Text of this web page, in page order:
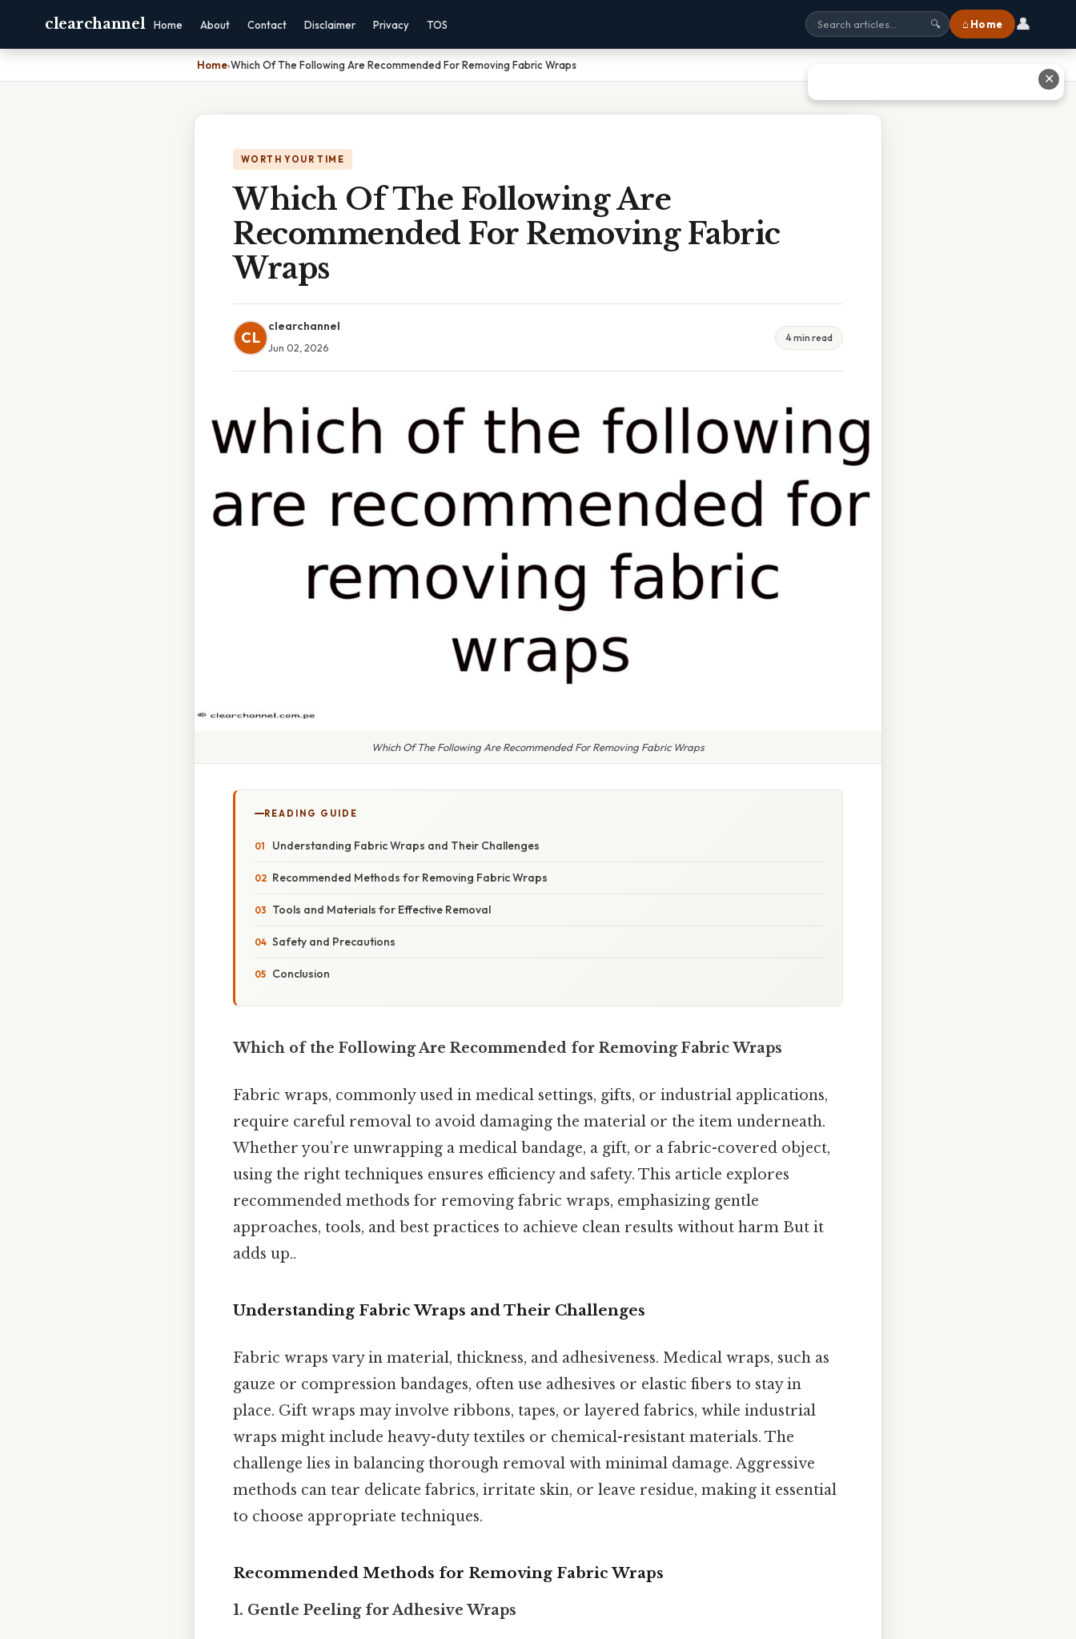
clearchannel Home About Contact Disclaimer Privacy TOS 🔍 ⌂ Home 👤
Home›Which Of The Following Are Recommended For Removing Fabric Wraps
WORTH YOUR TIME
Which Of The Following Are
Recommended For Removing Fabric
Wraps
CL
clearchannel
Jun 02, 2026
4 min read
Which Of The Following Are Recommended For Removing Fabric Wraps
READING GUIDE
Understanding Fabric Wraps and Their Challenges
Recommended Methods for Removing Fabric Wraps
Tools and Materials for Effective Removal
Safety and Precautions
Conclusion
Which of the Following Are Recommended for Removing Fabric Wraps
Fabric wraps, commonly used in medical settings, gifts, or industrial applications,
require careful removal to avoid damaging the material or the item underneath.
Whether you’re unwrapping a medical bandage, a gift, or a fabric-covered object,
using the right techniques ensures efficiency and safety. This article explores
recommended methods for removing fabric wraps, emphasizing gentle
approaches, tools, and best practices to achieve clean results without harm But it
adds up..
Understanding Fabric Wraps and Their Challenges
Fabric wraps vary in material, thickness, and adhesiveness. Medical wraps, such as
gauze or compression bandages, often use adhesives or elastic fibers to stay in
place. Gift wraps may involve ribbons, tapes, or layered fabrics, while industrial
wraps might include heavy-duty textiles or chemical-resistant materials. The
challenge lies in balancing thorough removal with minimal damage. Aggressive
methods can tear delicate fabrics, irritate skin, or leave residue, making it essential
to choose appropriate techniques.
Recommended Methods for Removing Fabric Wraps
1. Gentle Peeling for Adhesive Wraps
✕